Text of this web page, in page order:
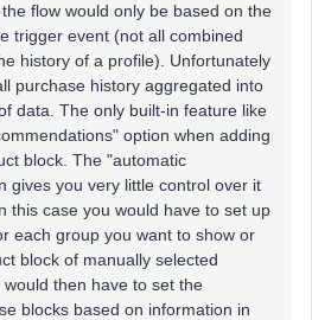
flow would only be based on the
trigger event (not all combined
history of a profile). Unfortunately
purchase history aggregated into
data. The only built-in feature like
option when adding
block. The "automatic
gives you very little control over it
this case you would have to set up
each group you want to show or
block of manually selected
then have to set the
blocks based on information in